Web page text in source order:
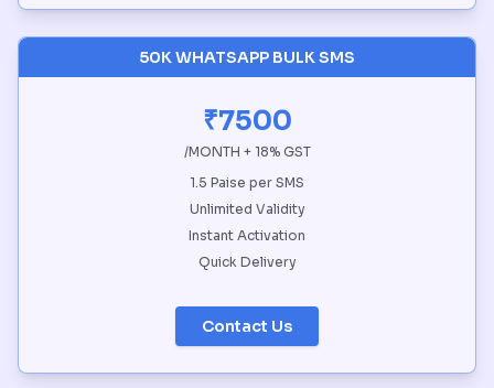
50K WHATSAPP BULK SMS
₹7500
/MONTH + 18% GST
1.5 Paise per SMS
Unlimited Validity
Instant Activation
Quick Delivery
Contact Us